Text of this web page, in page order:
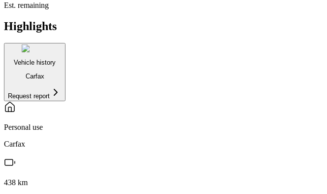
Est. remaining
Highlights
Vehicle history
Carfax
Request report
Personal use
Carfax
438 km